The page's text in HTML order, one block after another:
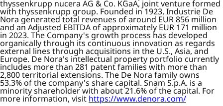
thyssenkrupp nucera AG & Co. KGaA, joint venture formed
with thyssenkrupp group. Founded in 1923, Industrie De
Nora generated total revenues of around EUR 856 million
and an Adjusted EBITDA of approximately EUR 171 million
in 2023. The Company's growth process has developed
organically through its continuous innovation as regards
external lines through acquisitions in the U.S., Asia, and
Europe. De Nora's intellectual property portfolio currently
includes more than 281 patent families with more than
2,800 territorial extensions. The De Nora family owns
53.3% of the company's share capital. Snam S.p.A. is a
minority shareholder with about 21.6% of the capital. For
more information, visit https://www.denora.com/